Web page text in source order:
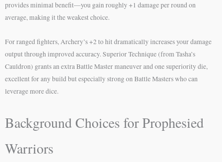
provides minimal benefit—you gain roughly +1 damage per round on
average, making it the weakest choice.
For ranged fighters, Archery’s +2 to hit dramatically increases your damage
output through improved accuracy. Superior Technique (from Tasha’s
Cauldron) grants an extra Battle Master maneuver and one superiority die,
excellent for any build but especially strong on Battle Masters who can
leverage more dice.
Background Choices for Prophesied
Warriors